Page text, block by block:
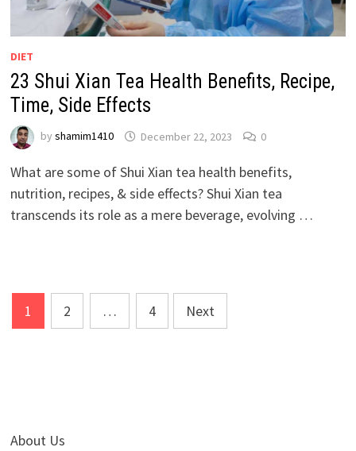
DIET
23 Shui Xian Tea Health Benefits, Recipe,
Time, Side Effects
by shamim1410 December 22, 2023 0
What are some of Shui Xian tea health benefits,
nutrition, recipes, & side effects? Shui Xian tea
transcends its role as a mere beverage, evolving …
Posts
pagination
1 2 … 4 Next
About Us